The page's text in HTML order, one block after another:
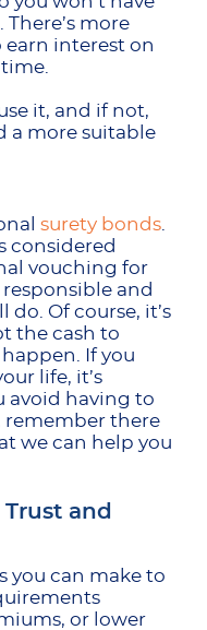
more
earn interest on
it, and if not,
a more suitable
surety bonds
considered
vouching for
and
do. Of course, it’s
the cash to
If you
life, it’s
avoid having to
remember there
we can help you
and
you can make to
or lower